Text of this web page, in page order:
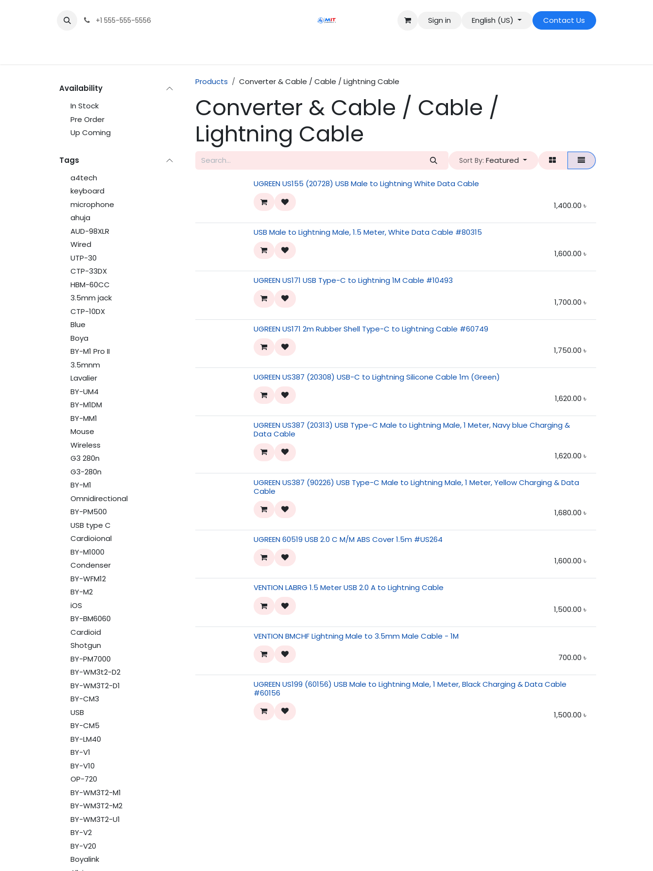
+1 555-555-5556 Sign in English (US) Contact Us
Availability
In Stock
Pre Order
Up Coming
Tags
a4tech
keyboard
microphone
ahuja
AUD-98XLR
Wired
UTP-30
CTP-33DX
HBM-60CC
3.5mm jack
CTP-10DX
Blue
Boya
BY-M1 Pro II
3.5mnm
Lavalier
BY-UM4
BY-M1DM
BY-MM1
Mouse
Wireless
G3 280n
G3-280n
BY-M1
Omnidirectional
BY-PM500
USB type C
Cardioional
BY-M1000
Condenser
BY-WFM12
BY-M2
iOS
BY-BM6060
Cardioid
Shotgun
BY-PM7000
BY-WM3t2-D2
BY-WM3T2-D1
BY-CM3
USB
BY-CM5
BY-LM40
BY-V1
BY-V10
OP-720
BY-WM3T2-M1
BY-WM3T2-M2
BY-WM3T2-U1
BY-V2
BY-V20
Boyalink
Products Converter & Cable / Cable / Lightning Cable
Converter & Cable / Cable /
Lightning Cable
Sort By: Featured
UGREEN US155 (20728) USB Male to Lightning White Data Cable
1,400.00 ৳
USB Male to Lightning Male, 1.5 Meter, White Data Cable #80315
1,600.00 ৳
UGREEN US171 USB Type-C to Lightning 1M Cable #10493
1,700.00 ৳
UGREEN US171 2m Rubber Shell Type-C to Lightning Cable #60749
1,750.00 ৳
UGREEN US387 (20308) USB-C to Lightning Silicone Cable 1m (Green)
1,620.00 ৳
UGREEN US387 (20313) USB Type-C Male to Lightning Male, 1 Meter, Navy blue Charging &
Data Cable
1,620.00 ৳
UGREEN US387 (90226) USB Type-C Male to Lightning Male, 1 Meter, Yellow Charging & Data
Cable
1,680.00 ৳
UGREEN 60519 USB 2.0 C M/M ABS Cover 1.5m #US264
1,600.00 ৳
VENTION LABRG 1.5 Meter USB 2.0 A to Lightning Cable
1,500.00 ৳
VENTION BMCHF Lightning Male to 3.5mm Male Cable - 1M
700.00 ৳
UGREEN US199 (60156) USB Male to Lightning Male, 1 Meter, Black Charging & Data Cable
#60156
1,500.00 ৳